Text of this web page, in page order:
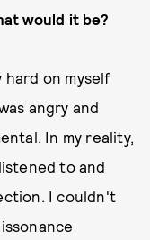
would it be?
hard on myself
angry and
In my reality,
to and
I couldn't